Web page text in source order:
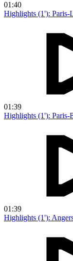
01:40
Highlights (1'): Paris-
01:39
Highlights (1'): Paris-
01:39
Highlights (1'):